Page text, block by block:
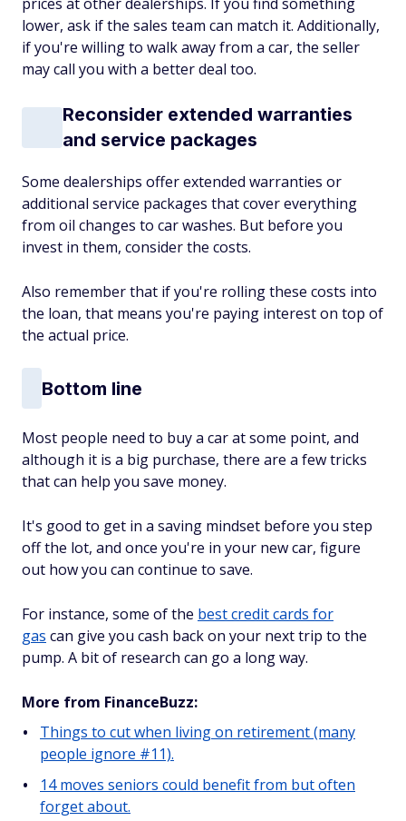
lower, ask if the sales team can match it. Additionally,
if you're willing to walk away from a car, the seller
may call you with a better deal too.
Reconsider extended warranties
and service packages
Some dealerships offer extended warranties or
additional service packages that cover everything
from oil changes to car washes. But before you
invest in them, consider the costs.
Also remember that if you're rolling these costs into
the loan, that means you're paying interest on top of
the actual price.
Bottom line
Most people need to buy a car at some point, and
although it is a big purchase, there are a few tricks
that can help you save money.
It's good to get in a saving mindset before you step
off the lot, and once you're in your new car, figure
out how you can continue to save.
For instance, some of the best credit cards for
gas can give you cash back on your next trip to the
pump. A bit of research can go a long way.
More from FinanceBuzz:
Things to cut when living on retirement (many
people ignore #11).
14 moves seniors could benefit from but often
forget about.